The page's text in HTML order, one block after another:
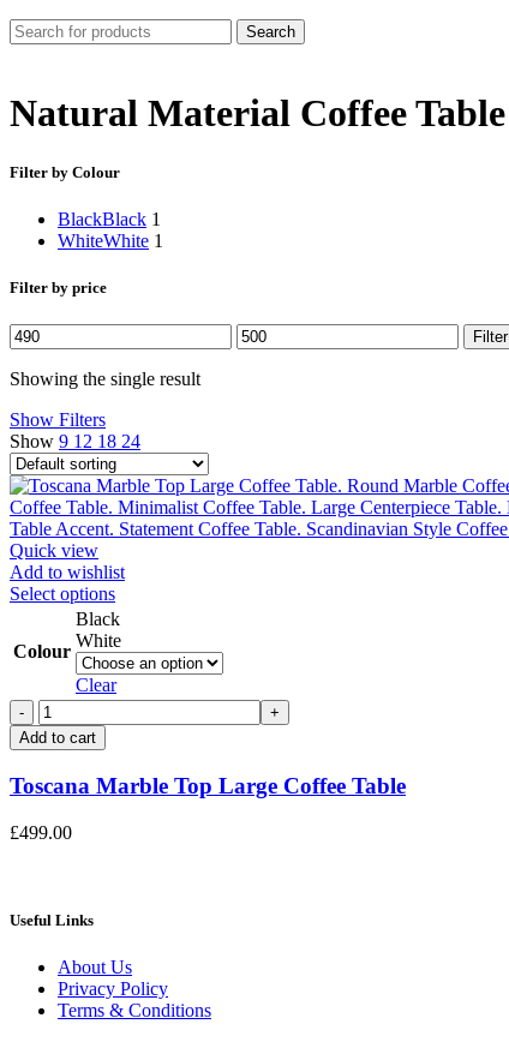
Search
Natural Material Coffee Table
Filter by Colour
BlackBlack 1
WhiteWhite 1
Filter by price
Min
price
Max
price
Filter
Showing the single result
Show Filters
Show 9 12 18 24
Quick view
Add to wishlist
Select optionsThis
product
has
multiple
variants.
The
options
chosen
Colour
Black
White
Clear
Toscana
Marble
Top
Coffee
quantity
Add to cart
Toscana Marble Top Large Coffee Table
£499.00
Useful Links
About Us
Privacy Policy
Terms & Conditions